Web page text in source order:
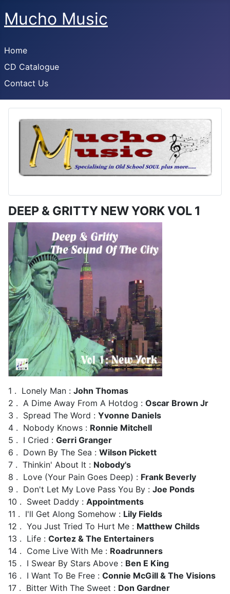
Mucho Music
Home
CD Catalogue
Contact Us
DEEP & GRITTY NEW YORK VOL 1
1 . Lonely Man : John Thomas
2 . A Dime Away From A Hotdog : Oscar Brown Jr
3 . Spread The Word : Yvonne Daniels
4 . Nobody Knows : Ronnie Mitchell
5 . I Cried : Gerri Granger
6 . Down By The Sea : Wilson Pickett
7 . Thinkin' About It : Nobody's
8 . Love (Your Pain Goes Deep) : Frank Beverly
9 . Don't Let My Love Pass You By : Joe Ponds
10 . Sweet Daddy : Appointments
11 . I'll Get Along Somehow : Lily Fields
12 . You Just Tried To Hurt Me : Matthew Childs
13 . Life : Cortez & The Entertainers
14 . Come Live With Me : Roadrunners
15 . I Swear By Stars Above : Ben E King
16 . I Want To Be Free : Connie McGill & The Visions
17 . Bitter With The Sweet : Don Gardner